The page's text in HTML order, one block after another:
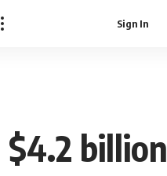
Sign In
billion